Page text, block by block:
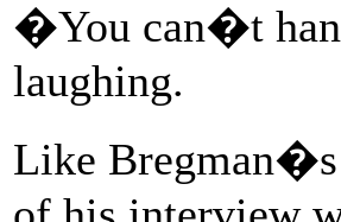
�You can�t
laughing.
Like Bregman�s